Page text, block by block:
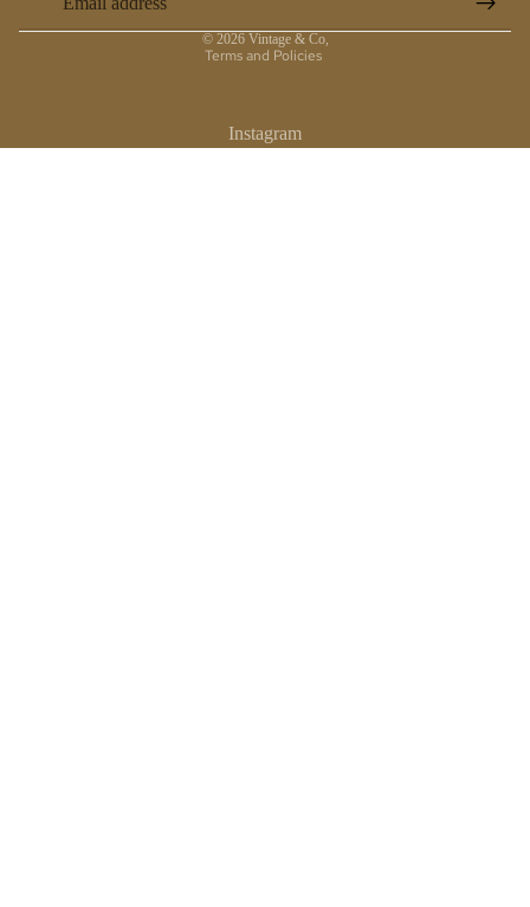
© 2026 Vintage & Co,
Terms and Policies
Privacy policy
Instagram